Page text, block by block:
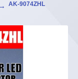
AK-9074ZHL